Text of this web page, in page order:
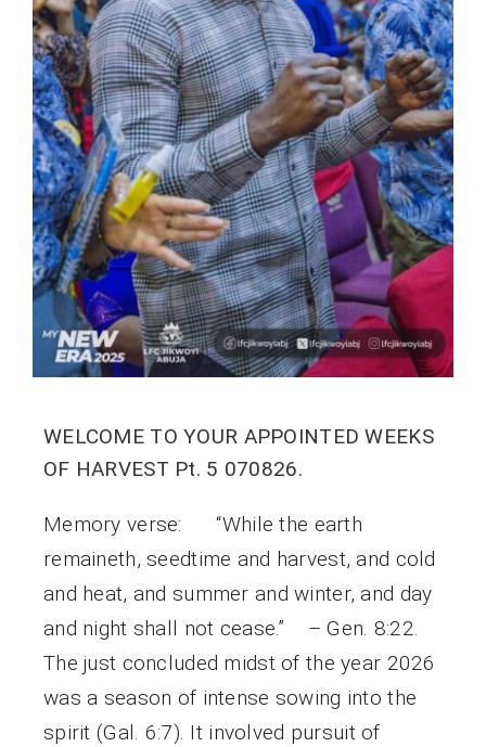
WELCOME TO YOUR APPOINTED WEEKS
OF HARVEST Pt. 5 070826.
Memory verse: “While the earth
remaineth, seedtime and harvest, and cold
and heat, and summer and winter, and day
and night shall not cease.” – Gen. 8:22.
The just concluded midst of the year 2026
was a season of intense sowing into the
spirit (Gal. 6:7). It involved pursuit of